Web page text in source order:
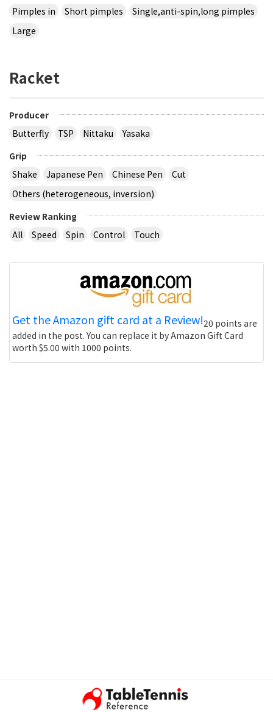
Pimples in
Short pimples
Single,anti-spin,long pimples
Large
Racket
Producer
Butterfly
TSP Nittaku
Yasaka
Grip
Shake
Japanese Pen Chinese Pen
Cut
Others (heterogeneous, inversion)
Review Ranking
All
Speed Spin Control Touch
Get the Amazon gift card at a Review!20 points are
added in the post. You can replace it by Amazon Gift Card
worth $5.00 with 1000 points.